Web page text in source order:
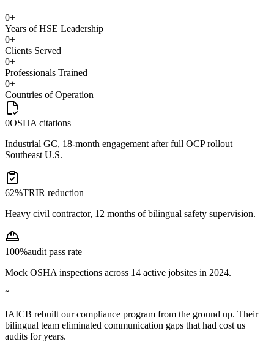
0+
Years of HSE Leadership
0+
Clients Served
0+
Professionals Trained
0+
Countries of Operation
0OSHA citations
Industrial GC, 18-month engagement after full OCP rollout —
Southeast U.S.
62%TRIR reduction
Heavy civil contractor, 12 months of bilingual safety supervision.
100%audit pass rate
Mock OSHA inspections across 14 active jobsites in 2024.
“
IAICB rebuilt our compliance program from the ground up. Their
bilingual team eliminated communication gaps that had cost us
audits for years.